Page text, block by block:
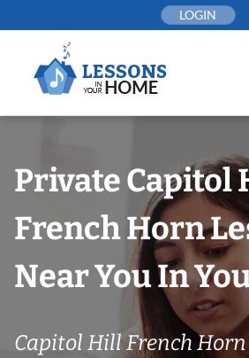
to
LOGIN
Private Capitol
French Horn
Near You In
Capitol Hill French Horn